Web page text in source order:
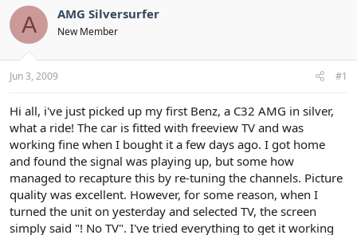
r
a
s
t
r
t
e
r
r
a
A AMG Silversurfer
New Member
Jun 3, 2009 #1
Hi all, i've just picked up my first Benz, a C32 AMG in silver,
what a ride! The car is fitted with freeview TV and was
working fine when I bought it a few days ago. I got home
and found the signal was playing up, but some how
managed to recapture this by re-tuning the channels. Picture
quality was excellent. However, for some reason, when I
turned the unit on yesterday and selected TV, the screen
simply said "! No TV". I've tried everything to get it working